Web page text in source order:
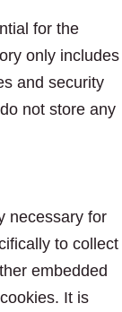
for the
only includes
and security
not store any
necessary for
to collect
embedded
It is